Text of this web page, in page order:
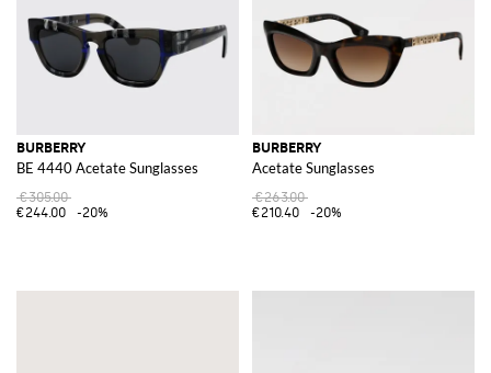
BURBERRY
BE 4440 Acetate Sunglasses
€305.00
€244.00
-20%
BURBERRY
Acetate Sunglasses
€263.00
€210.40
-20%